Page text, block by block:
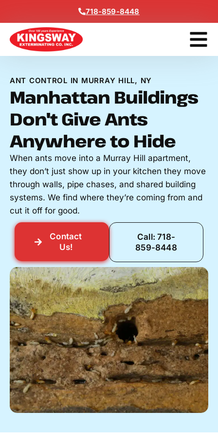
718-859-8448
ANT CONTROL IN MURRAY HILL, NY
Manhattan Buildings
Don't Give Ants
Anywhere to Hide
When ants move into a Murray Hill apartment,
they don’t just show up in your kitchen they move
through walls, pipe chases, and shared building
systems. We find where they’re coming from and
cut it off for good.
Contact
Us!
Call: 718-
859-8448